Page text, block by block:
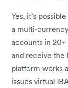
Yes, it’s
a multi-
accounts in 20+
and receive
platform works
issues virtual